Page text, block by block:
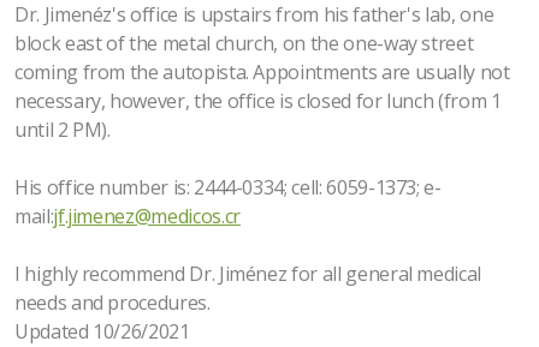
Dr. Jimenéz's office is upstairs from his father's lab, one
block east of the metal church, on the one-way street
coming from the autopista. Appointments are usually not
necessary, however, the office is closed for lunch (from 1
until 2 PM).
His office number is: 2444-0334; cell: 6059-1373; e-
mail:jf.jimenez@medicos.cr
I highly recommend Dr. Jiménez for all general medical
needs and procedures.
Updated 10/26/2021